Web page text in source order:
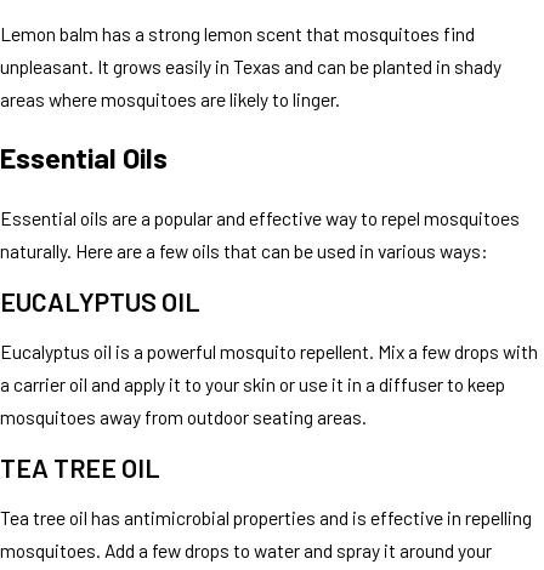
Lemon balm has a strong lemon scent that mosquitoes find
unpleasant. It grows easily in Texas and can be planted in shady
areas where mosquitoes are likely to linger.
Essential Oils
Essential oils are a popular and effective way to repel mosquitoes
naturally. Here are a few oils that can be used in various ways:
EUCALYPTUS OIL
Eucalyptus oil is a powerful mosquito repellent. Mix a few drops with
a carrier oil and apply it to your skin or use it in a diffuser to keep
mosquitoes away from outdoor seating areas.
TEA TREE OIL
Tea tree oil has antimicrobial properties and is effective in repelling
mosquitoes. Add a few drops to water and spray it around your